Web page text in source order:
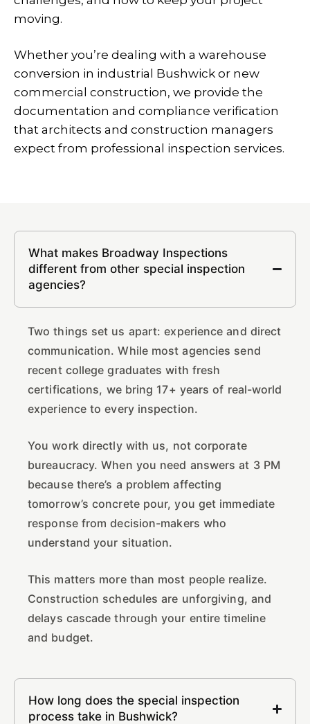
moving.
Whether you’re dealing with a warehouse
conversion in industrial Bushwick or new
commercial construction, we provide the
documentation and compliance verification
that architects and construction managers
expect from professional inspection services.
What makes Broadway Inspections
different from other special inspection
agencies?
Two things set us apart: experience and direct
communication. While most agencies send
recent college graduates with fresh
certifications, we bring 17+ years of real-world
experience to every inspection.
You work directly with us, not corporate
bureaucracy. When you need answers at 3 PM
because there’s a problem affecting
tomorrow’s concrete pour, you get immediate
response from decision-makers who
understand your situation.
This matters more than most people realize.
Construction schedules are unforgiving, and
delays cascade through your entire timeline
and budget.
How long does the special inspection
process take in Bushwick?